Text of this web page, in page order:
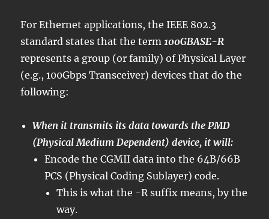
For Ethernet applications, the IEEE 802.3
standard states that the term 100GBASE-R
represents a group (or family) of Physical Layer
(e.g., 100Gbps Transceiver) devices that do the
following:
When it transmits its data towards the PMD
(Physical Medium Dependent) device, it will:
Encode the CGMII data into the 64B/66B
PCS (Physical Coding Sublayer) code.
This is what the -R suffix means, by the
way.